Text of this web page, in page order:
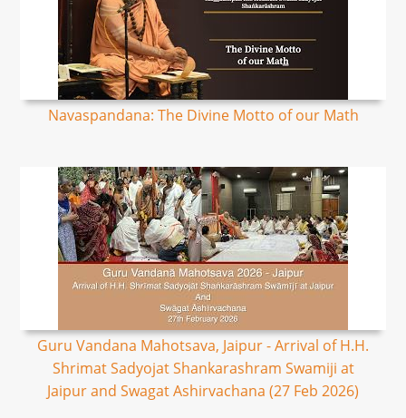
Navaspandana: The Divine Motto of our Math
Guru Vandana Mahotsava, Jaipur - Arrival of H.H.
Shrimat Sadyojat Shankarashram Swamiji at
Jaipur and Swagat Ashirvachana (27 Feb 2026)